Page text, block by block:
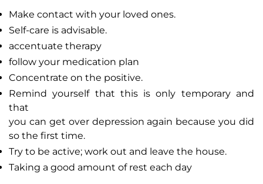
Make contact with your loved ones.
Self-care is advisable.
accentuate therapy
follow your medication plan
Concentrate on the positive.
Remind yourself that this is only temporary and
that
you can get over depression again because you did
so the first time.
Try to be active; work out and leave the house.
Taking a good amount of rest each day